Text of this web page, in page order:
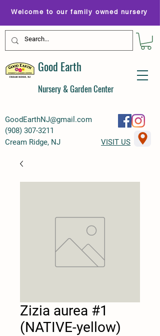
GoodEarthNJ@gmail.com
(908) 307-3211
Welcome to our family owned nursery
Good Earth
Nursery & Garden Center
Cream Ridge, NJ VISIT US
Zizia aurea #1
(NATIVE-yellow)